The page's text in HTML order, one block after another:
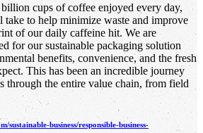
cups of coffee enjoyed every day,
take to help minimize waste and improve
of our daily caffeine hit. We are
for our sustainable packaging solution
benefits, convenience, and the fresh
This has been an incredible journey
through the entire value chain, from field
sustainable-business/responsible-business-